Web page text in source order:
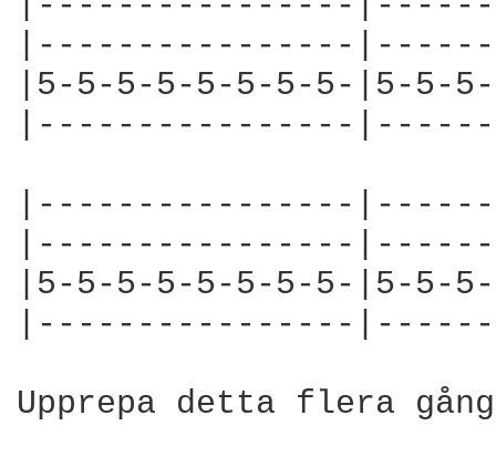
|----------------
|5-5-5-5-5-5-5-5-|5-5-
|----------------
|----------------
|----------------
|5-5-5-5-5-5-5-5-|5-5-
|----------------
Upprepa detta flera